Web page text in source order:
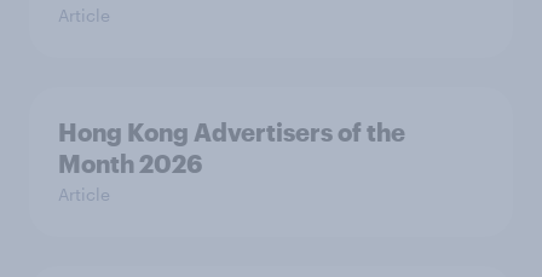
Article
Hong Kong Advertisers of the
Month 2026
Article